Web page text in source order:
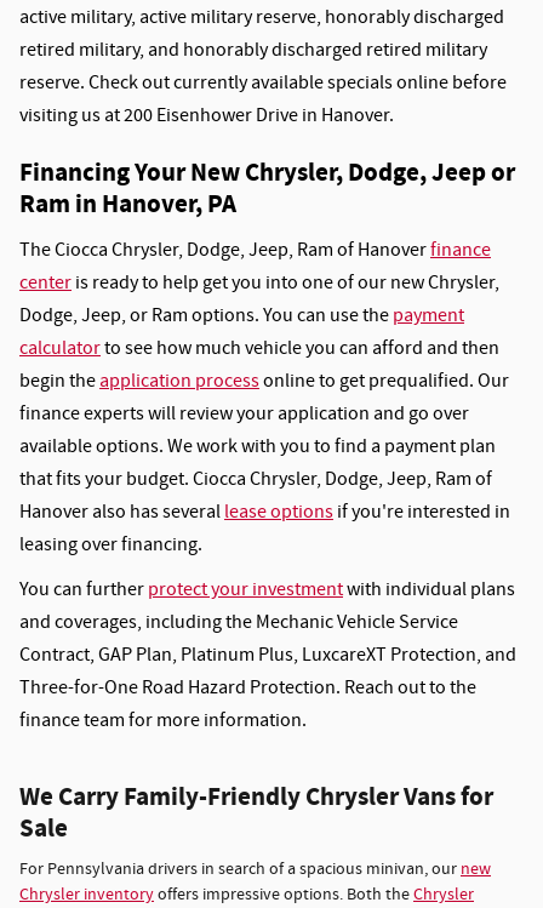
active military, active military reserve, honorably discharged
retired military, and honorably discharged retired military
reserve. Check out currently available specials online before
visiting us at 200 Eisenhower Drive in Hanover.
Financing Your New Chrysler, Dodge, Jeep or
Ram in Hanover, PA
The Ciocca Chrysler, Dodge, Jeep, Ram of Hanoverfinance
centeris ready to help get you into one of our new Chrysler,
Dodge, Jeep, or Ram options. You can use thepayment
calculatorto see how much vehicle you can afford and then
begin theapplication processonline to get prequalified. Our
finance experts will review your application and go over
available options. We work with you to find a payment plan
that fits your budget. Ciocca Chrysler, Dodge, Jeep, Ram of
Hanover also has severallease optionsif you're interested in
leasing over financing.
You can furtherprotect your investmentwith individual plans
and coverages, including the Mechanic Vehicle Service
Contract, GAP Plan, Platinum Plus, LuxcareXT Protection, and
Three-for-One Road Hazard Protection. Reach out to the
finance team for more information.
We Carry Family-Friendly Chrysler Vans for
Sale
For Pennsylvania drivers in search of a spacious minivan, our new
Chrysler inventoryoffers impressive options. Both theChrysler